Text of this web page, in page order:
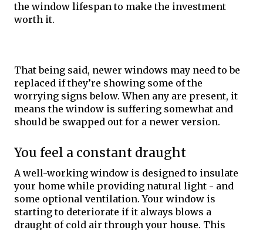
the window lifespan to make the investment
worth it.
That being said, newer windows may need to be
replaced if they’re showing some of the
worrying signs below. When any are present, it
means the window is suffering somewhat and
should be swapped out for a newer version.
You feel a constant draught
A well-working window is designed to insulate
your home while providing natural light - and
some optional ventilation. Your window is
starting to deteriorate if it always blows a
draught of cold air through your house. This